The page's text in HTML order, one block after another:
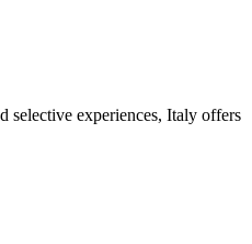
selective experiences, Italy offers